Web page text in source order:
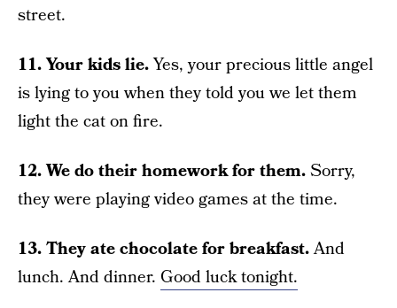
street.
11. Your kids lie.Yes, your precious little angel
is lying to you when they told you we let them
light the cat on fire.
12. We do their homework for them.Sorry,
they were playing video games at the time.
13. They ate chocolate for breakfast.And
lunch. And dinner. Good luck tonight.